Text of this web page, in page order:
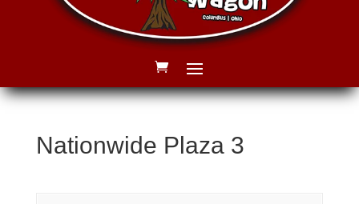
Nationwide Plaza 3